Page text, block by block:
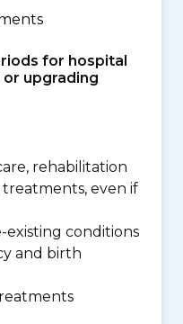
for hospital
upgrading
rehabilitation
even if
existing conditions
and birth